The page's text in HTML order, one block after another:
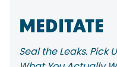
MEDITATE
Seal the Leaks. Pick